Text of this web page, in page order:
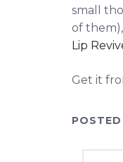
small
of
Lip
Get it
POSTED